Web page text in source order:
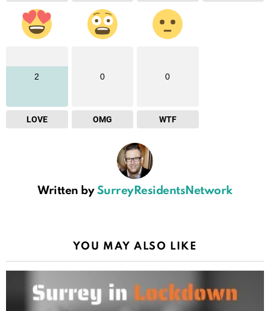
2
LOVE
0
OMG
0
WTF
Written by SurreyResidentsNetwork
YOU MAY ALSO LIKE